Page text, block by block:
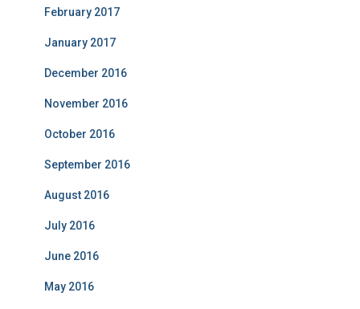
February 2017
January 2017
December 2016
November 2016
October 2016
September 2016
August 2016
July 2016
June 2016
May 2016